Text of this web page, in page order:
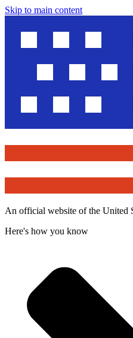
Skip to main content
An official website of the United
Here's how you know